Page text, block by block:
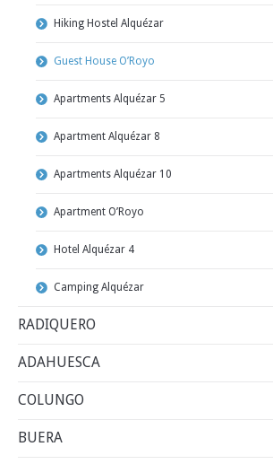
Hiking Hostel Alquézar
Guest House O’Royo
Apartments Alquézar 5
Apartment Alquézar 8
Apartments Alquézar 10
Apartment O’Royo
Hotel Alquézar 4
Camping Alquézar
RADIQUERO
ADAHUESCA
COLUNGO
BUERA